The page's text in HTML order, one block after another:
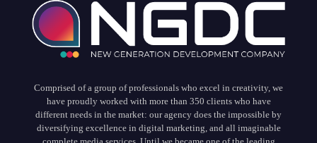
Comprised of a group of professionals who excel in creativity, we
have proudly worked with more than 350 clients who have
different needs in the market: our agency does the impossible by
diversifying excellence in digital marketing, and all imaginable